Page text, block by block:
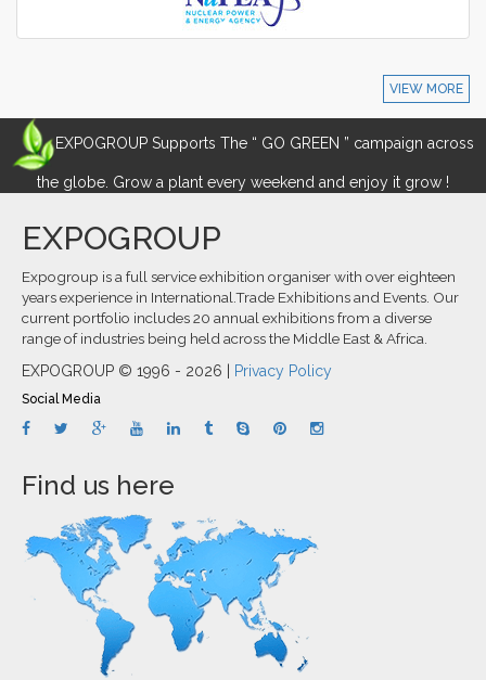
VIEW MORE
EXPOGROUP Supports The “ GO GREEN ” campaign across
the globe. Grow a plant every weekend and enjoy it grow !
EXPOGROUP
Expogroup is a full service exhibition organiser with over eighteen
years experience in International.Trade Exhibitions and Events. Our
current portfolio includes 20 annual exhibitions from a diverse
range of industries being held across the Middle East & Africa.
EXPOGROUP © 1996 - 2026 | Privacy Policy
Social Media
Find us here